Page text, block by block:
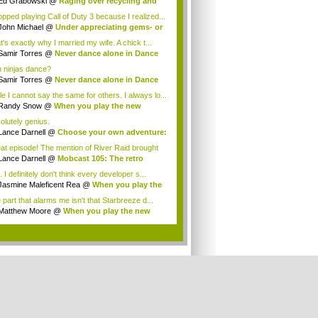
playing Call of Duty 3 because I realized...
Michael @ Under appreciating gems- or
exactly why I married my wife. A chick t...
Torres @ Never dance alone in Dance
ninjas dance?
Torres @ Never dance alone in Dance
I cannot say the same for others. I always lo...
Snow @ When you play the new
genius.
Darnell @ Choose your own adventure:
episode! The mention of River Raid brought
Darnell @ Mobcast 105: The retro
I definitely don't think every developer s...
Maleficent Rea @ When you play the
part that alarms me isn't that Starbreeze d...
Moore @ When you play the new